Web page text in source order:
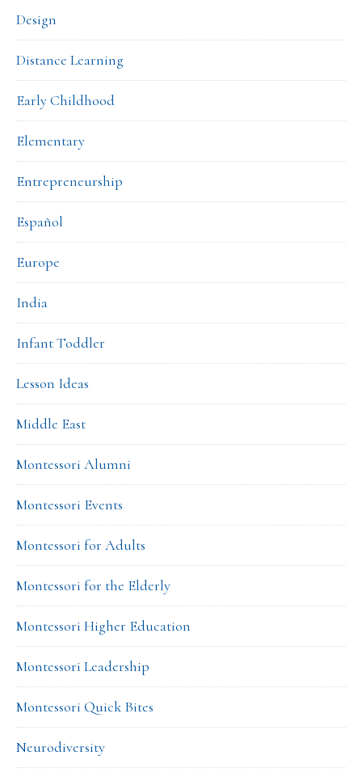
Design
Distance Learning
Early Childhood
Elementary
Entrepreneurship
Español
Europe
India
Infant Toddler
Lesson Ideas
Middle East
Montessori Alumni
Montessori Events
Montessori for Adults
Montessori for the Elderly
Montessori Higher Education
Montessori Leadership
Montessori Quick Bites
Neurodiversity